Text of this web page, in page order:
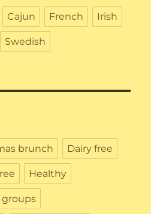
Cajun French Irish
Swedish
brunch Dairy free
Healthy
groups